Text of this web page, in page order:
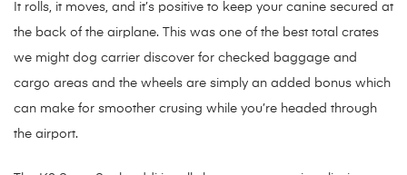
It rolls, it moves, and it’s positive to keep your canine secured at
the back of the airplane. This was one of the best total crates
we might dog carrier discover for checked baggage and
cargo areas and the wheels are simply an added bonus which
can make for smoother crusing while you’re headed through
the airport.